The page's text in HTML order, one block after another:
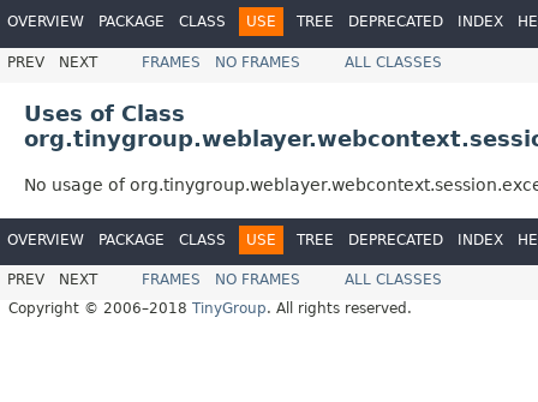
OVERVIEW PACKAGE CLASS USE TREE DEPRECATED INDEX
PREV NEXT FRAMES NO FRAMES ALL CLASSES
Uses of Class
No usage of
OVERVIEW PACKAGE CLASS USE TREE DEPRECATED INDEX
PREV NEXT FRAMES NO FRAMES
ALL CLASSES
Copyright © 2006–2018 TinyGroup. All rights reserved.